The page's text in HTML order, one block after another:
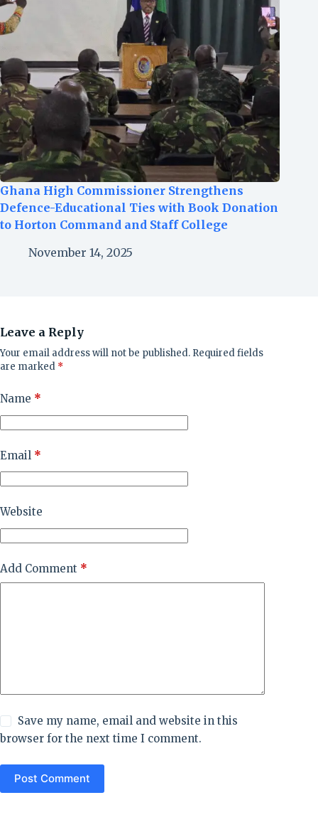
Ghana High Commissioner Strengthens
Defence-Educational Ties with Book Donation
to Horton Command and Staff College
November 14, 2025
Leave a Reply
Your email address will not be published. Required fields
are marked *
Name *
Email *
Website
Add Comment *
Save my name, email and website in this
browser for the next time I comment.
Post Comment